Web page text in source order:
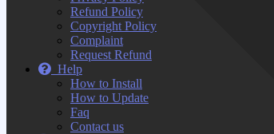
Refund Policy
Copyright Policy
Complaint
Request Refund
Help
How to Install
How to Update
Faq
Contact us